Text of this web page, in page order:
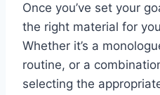
Once you’ve set your
the right material for
Whether it’s a
routine, or a
selecting the